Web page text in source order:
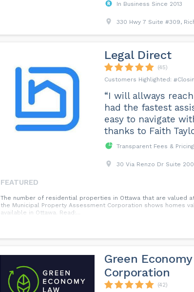
In Business Since 2013
330 Hwy 7 Suite #309,
Legal Direct
(45)
“I will allways
had the fastest
easy to navigate
thanks to Faith
Transparent Fees & Pricing
30 Via Renzo Dr Suite
FEATURED
The number of residential properties in Ottawa that are valued
the Municipal Property Assessment Corporation shows homes
available in Ottawa. Read:...
Green
Corporation
(42)